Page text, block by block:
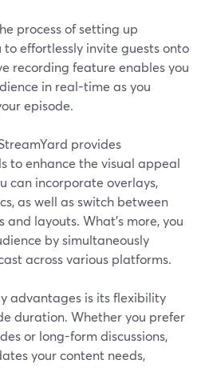
process of setting up
effortlessly invite guests onto
recording feature enables you
in real-time as you
episode.
provides
to enhance the visual appeal
can incorporate overlays,
as well as switch between
layouts. What’s more, you
by simultaneously
across various platforms.
advantages is its flexibility
duration. Whether you prefer
or long-form discussions,
your content needs,